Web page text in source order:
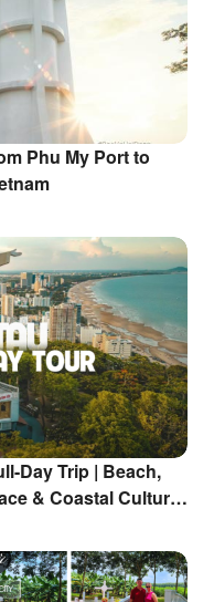
Phu My Port to
Trip | Beach,
& Coastal Culture